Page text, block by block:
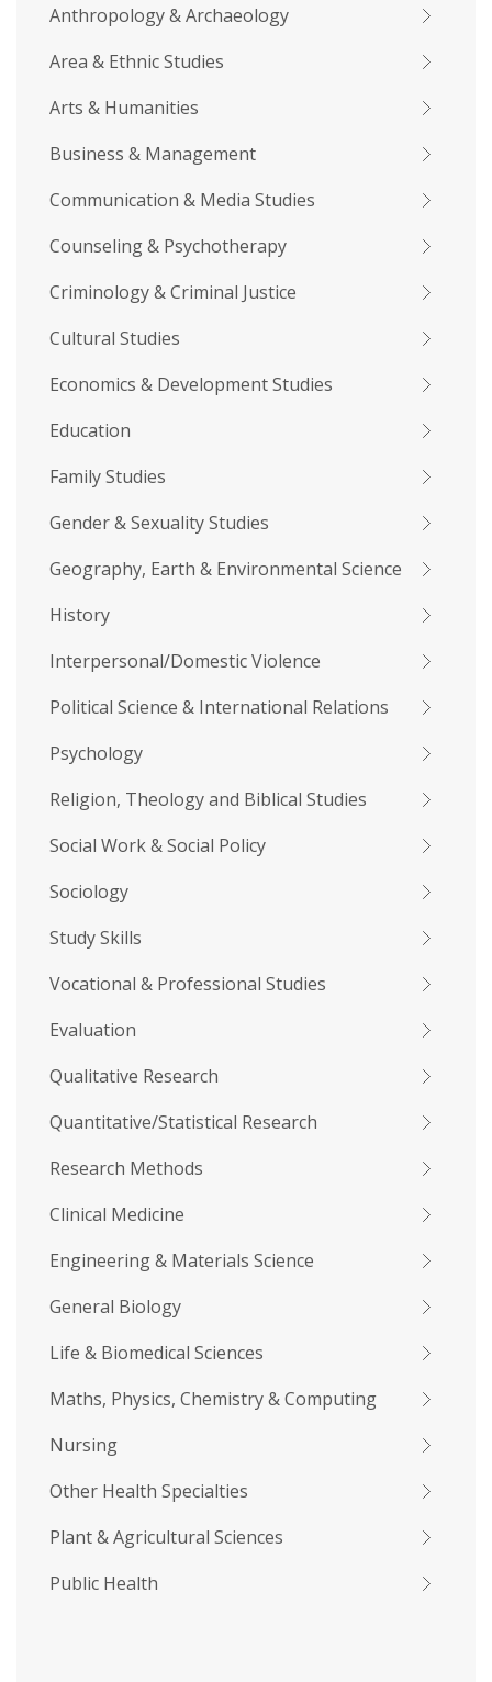
Anthropology & Archaeology
Area & Ethnic Studies
Arts & Humanities
Business & Management
Communication & Media Studies
Counseling & Psychotherapy
Criminology & Criminal Justice
Cultural Studies
Economics & Development Studies
Education
Family Studies
Gender & Sexuality Studies
Geography, Earth & Environmental Science
History
Interpersonal/Domestic Violence
Political Science & International Relations
Psychology
Religion, Theology and Biblical Studies
Social Work & Social Policy
Sociology
Study Skills
Vocational & Professional Studies
Evaluation
Qualitative Research
Quantitative/Statistical Research
Research Methods
Clinical Medicine
Engineering & Materials Science
General Biology
Life & Biomedical Sciences
Maths, Physics, Chemistry & Computing
Nursing
Other Health Specialties
Plant & Agricultural Sciences
Public Health